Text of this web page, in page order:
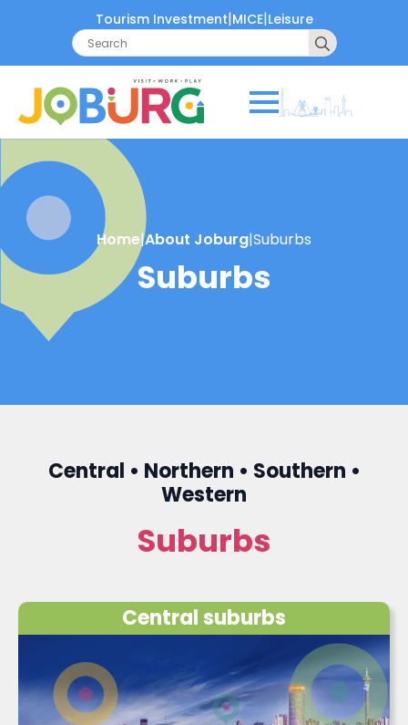
Tourism Investment|MICE|Leisure
Search
for:
Home|About Joburg|Suburbs
Suburbs
Central • Northern • Southern •
Western
Suburbs
Central suburbs